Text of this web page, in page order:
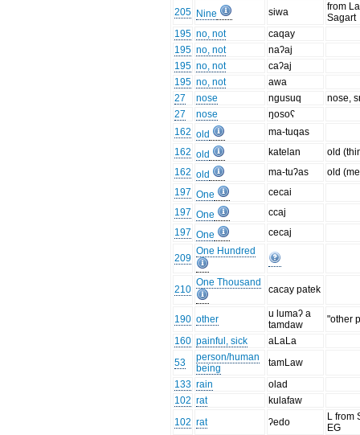
205 Nine siwa
from
Sagart
195 no, not
caqay
195 no, not
naʔaj
195 no, not
caʔaj
195 no, not
awa
27
nose ngusuq
nose,
27
nose
ŋosoʕ
162 old
ma-tuqas
162 old katelan
old
162 old ma-tuʔas
old
197 One
cecai
197 One
ccaj
197 One cecaj
209
One Hundred
210
One Thousand
cacay patek
190 other
u lumaʔ a
tamdaw
"other
160 painful, sick
aLaLa
53
person/human
being
tamLaw
133 rain
olad
102 rat
kulafaw
102 rat ʔedo
L from
EG